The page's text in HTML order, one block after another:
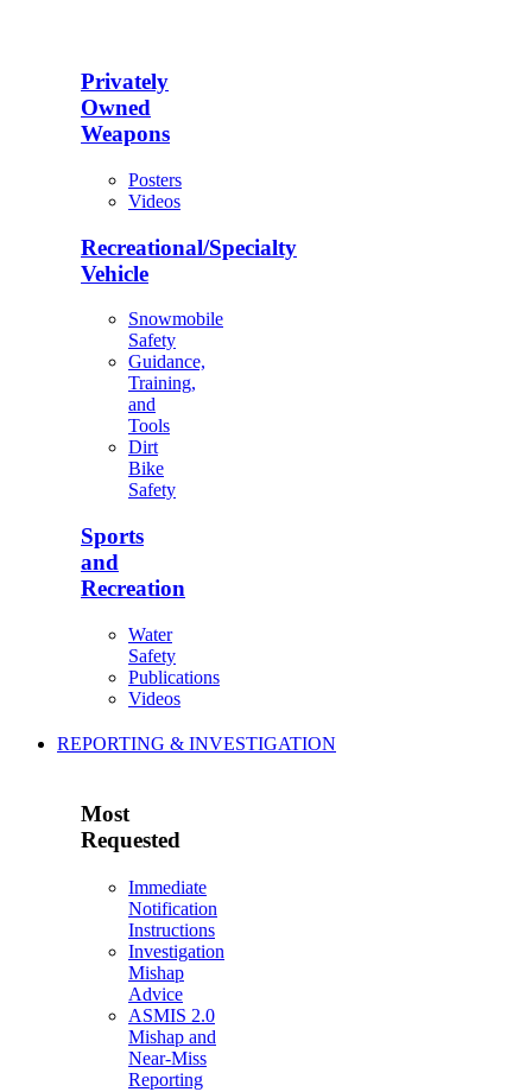
Privately
Owned
Weapons
Posters
Videos
Recreational/Specialty
Vehicle
Snowmobile
Safety
Guidance,
Training,
and
Tools
Dirt
Bike
Safety
Sports
and
Recreation
Water
Safety
Publications
Videos
REPORTING & INVESTIGATION
Most
Requested
Immediate
Notification
Instructions
Investigation
Mishap
Advice
ASMIS 2.0
Mishap and
Near-Miss
Reporting